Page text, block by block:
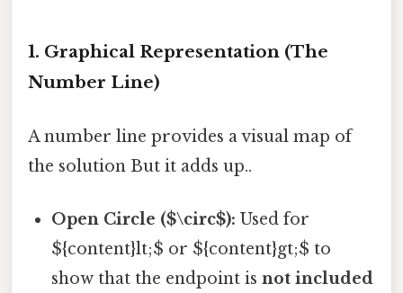
1. Graphical Representation (The
Number Line)
A number line provides a visual map of
the solution But it adds up..
Open Circle ($\circ$): Used for
${content}lt;$ or ${content}gt;$ to
show that the endpoint isnot included